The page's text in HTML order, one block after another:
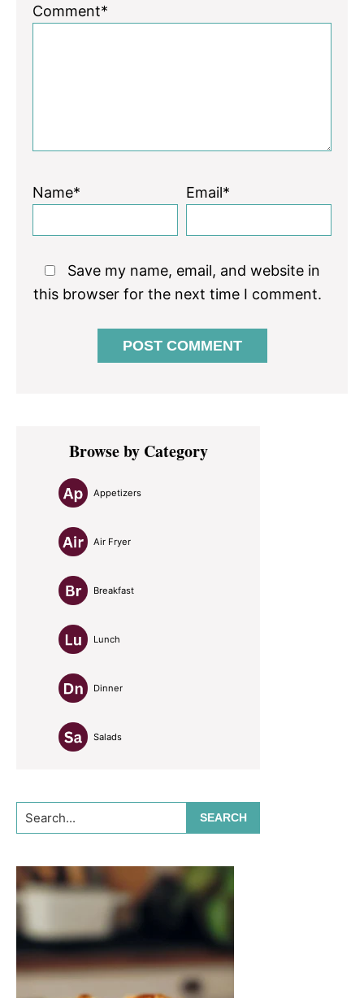
3
2
1
Comment*
Name* Email*
Save my name, email, and website in
this browser for the next time I comment.
Primary
SidebarBrowse by Category
Appetizers
Air Fryer
Breakfast
Lunch
Dinner
Salads
Search...